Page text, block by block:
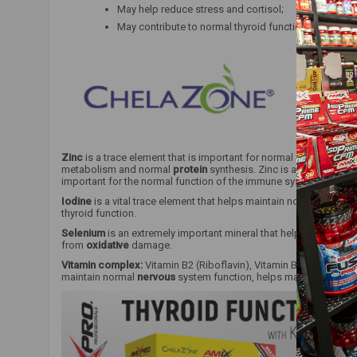
May help reduce stress and cortisol;
May contribute to normal thyroid function.
Zinc is a trace element that is important for normal acid-base
metabolism and normal protein synthesis. Zinc is also
important for the normal function of the immune system.
Iodine is a vital trace element that helps maintain normal
thyroid function.
Selenium is an extremely important mineral that helps maintain
from oxidative damage.
Vitamin complex: Vitamin B2 (Riboflavin), Vitamin B1
maintain normal nervous system function, helps maintain